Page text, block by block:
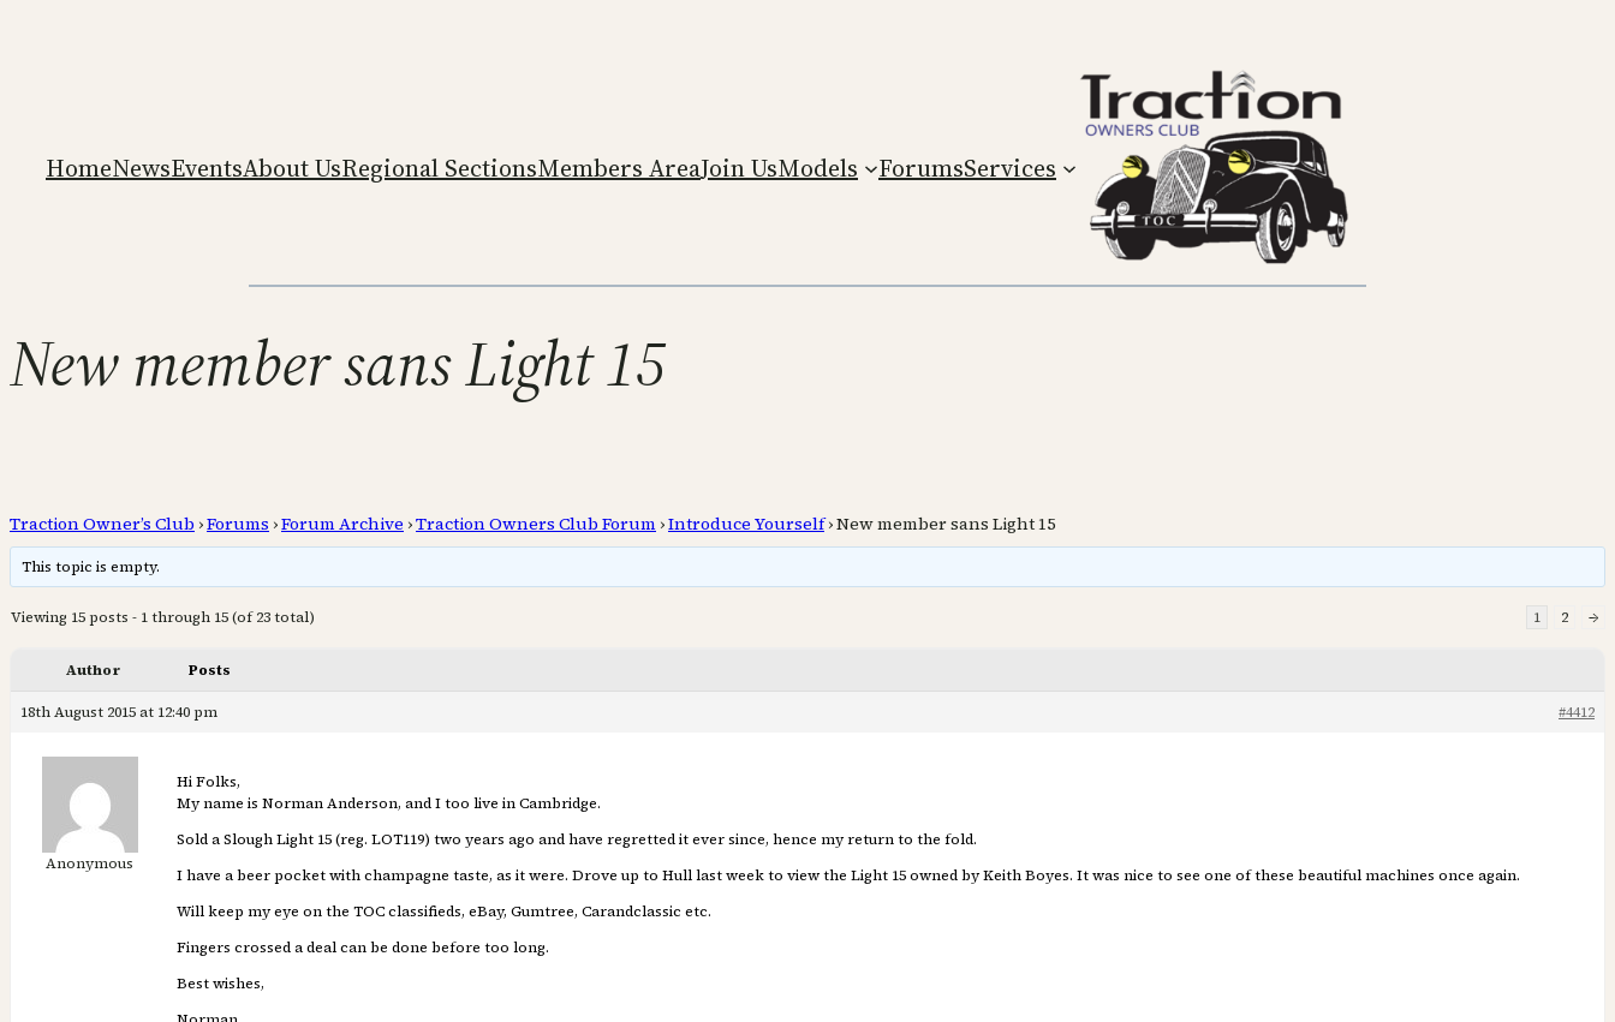
HomeNewsEventsAbout UsRegional SectionsMembers AreaJoin UsModels ForumsServices
New member sans Light 15
Traction Owner’s Club ›Forums ›Forum Archive ›Traction Owners Club Forum ›Introduce Yourself ›New member sans Light 15
This topic is empty.
Viewing 15 posts - 1 through 15 (of 23 total) 1 2 →
Author Posts
18th August 2015 at 12:40 pm #4412
Anonymous
Hi Folks,
My name is Norman Anderson, and I too live in Cambridge.
Sold a Slough Light 15 (reg. LOT119) two years ago and have regretted it ever since, hence my return to the fold.
I have a beer pocket with champagne taste, as it were. Drove up to Hull last week to view the Light 15 owned by Keith Boyes. It was nice to see one of these beautiful machines once again.
Will keep my eye on the TOC classifieds, eBay, Gumtree, Carandclassic etc.
Fingers crossed a deal can be done before too long.
Best wishes,